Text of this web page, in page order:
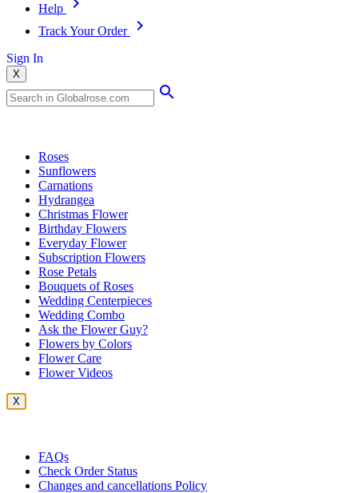
Help
Track Your Order
Sign In
X
Roses
Sunflowers
Carnations
Hydrangea
Christmas Flower
Birthday Flowers
Everyday Flower
Subscription Flowers
Rose Petals
Bouquets of Roses
Wedding Centerpieces
Wedding Combo
Ask the Flower Guy?
Flowers by Colors
Flower Care
Flower Videos
X
FAQs
Check Order Status
Changes and cancellations Policy